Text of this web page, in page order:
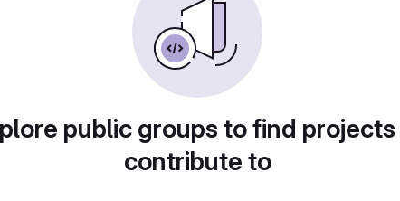
public groups to find
contribute to